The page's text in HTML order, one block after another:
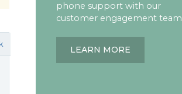
phone support with our
customer engagement team
LEARN MORE